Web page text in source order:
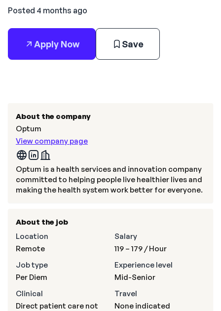
Posted 4 months ago
Apply Now Save
About the company
Optum
View company page
Optum is a health services and innovation company
committed to helping people live healthier lives and
making the health system work better for everyone.
About the job
Location
Remote
Salary
119 – 179 / Hour
Job type
Per Diem
Experience level
Mid-Senior
Clinical
Direct patient care not
Travel
None indicated